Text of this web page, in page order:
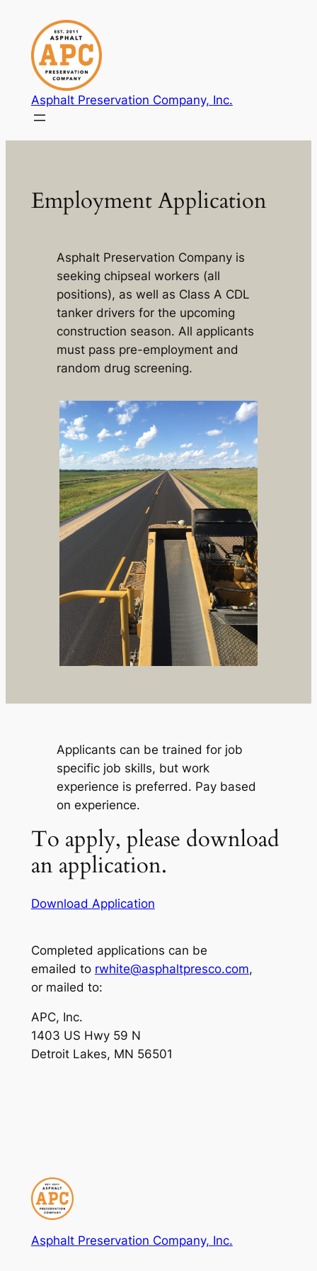
content
Asphalt Preservation Company, Inc.
Employment Application
Asphalt Preservation Company is
seeking chipseal workers (all
positions), as well as Class A CDL
tanker drivers for the upcoming
construction season. All applicants
must pass pre-employment and
random drug screening.
Applicants can be trained for job
specific job skills, but work
experience is preferred. Pay based
on experience.
To apply, please download
an application.
Download Application
Completed applications can be
emailed to rwhite@asphaltpresco.com,
or mailed to:
APC, Inc.
1403 US Hwy 59 N
Detroit Lakes, MN 56501
Asphalt Preservation Company, Inc.